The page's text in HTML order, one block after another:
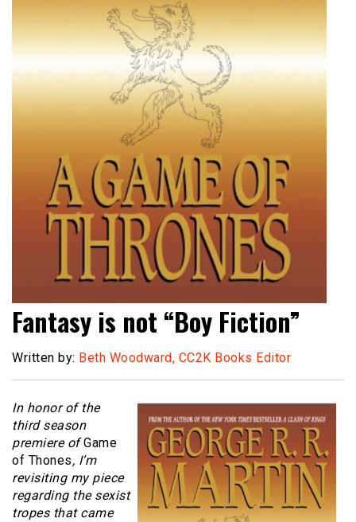
Fantasy is not “Boy Fiction”
Written by: Beth Woodward, CC2K Books Editor
In honor of the
third season
premiere ofGame
of Thones, I’m
revisiting my piece
regarding the sexist
tropes that came